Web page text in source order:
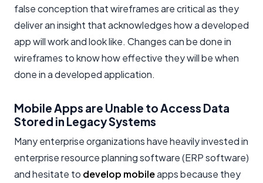
false conception that wireframes are critical as they
deliver an insight that acknowledges how a developed
app will work and look like. Changes can be done in
wireframes to know how effective they will be when
done in a developed application.
Mobile Apps are Unable to Access Data
Stored in Legacy Systems
Many enterprise organizations have heavily invested in
enterprise resource planning software (ERP software)
and hesitate to develop mobileapps because they